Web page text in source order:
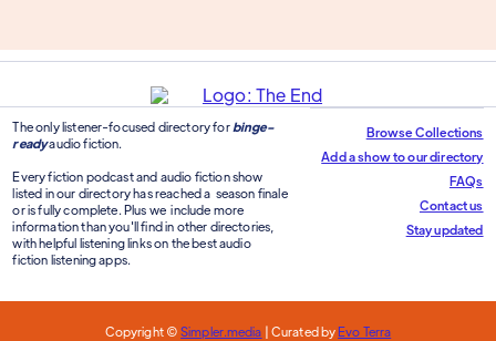
The only listener-focused directory for binge-
readyaudio fiction.
Every fiction podcast and audio fiction show
listed in our directory has reached a season finale
or is fully complete. Plus we include more
information than you'll find in other directories,
with helpful listening links on the best audio
fiction listening apps.
Browse Collections
Add a show to our directory
FAQs
Contact us
Stay updated
Copyright ©Simpler.media | Curated byEvo Terra